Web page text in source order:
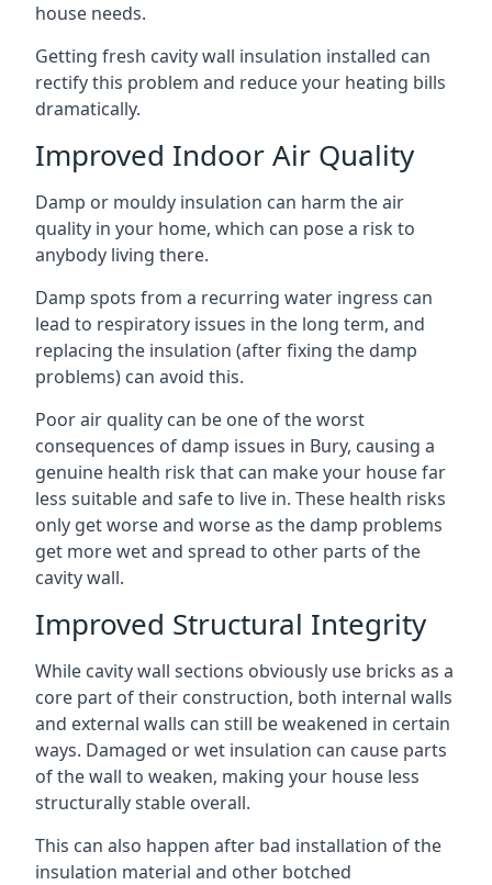
house needs.
Getting fresh cavity wall insulation installed can
rectify this problem and reduce your heating bills
dramatically.
Improved Indoor Air Quality
Damp or mouldy insulation can harm the air
quality in your home, which can pose a risk to
anybody living there.
Damp spots from a recurring water ingress can
lead to respiratory issues in the long term, and
replacing the insulation (after fixing the damp
problems) can avoid this.
Poor air quality can be one of the worst
consequences of damp issues in Bury, causing a
genuine health risk that can make your house far
less suitable and safe to live in. These health risks
only get worse and worse as the damp problems
get more wet and spread to other parts of the
cavity wall.
Improved Structural Integrity
While cavity wall sections obviously use bricks as a
core part of their construction, both internal walls
and external walls can still be weakened in certain
ways. Damaged or wet insulation can cause parts
of the wall to weaken, making your house less
structurally stable overall.
This can also happen after bad installation of the
insulation material and other botched